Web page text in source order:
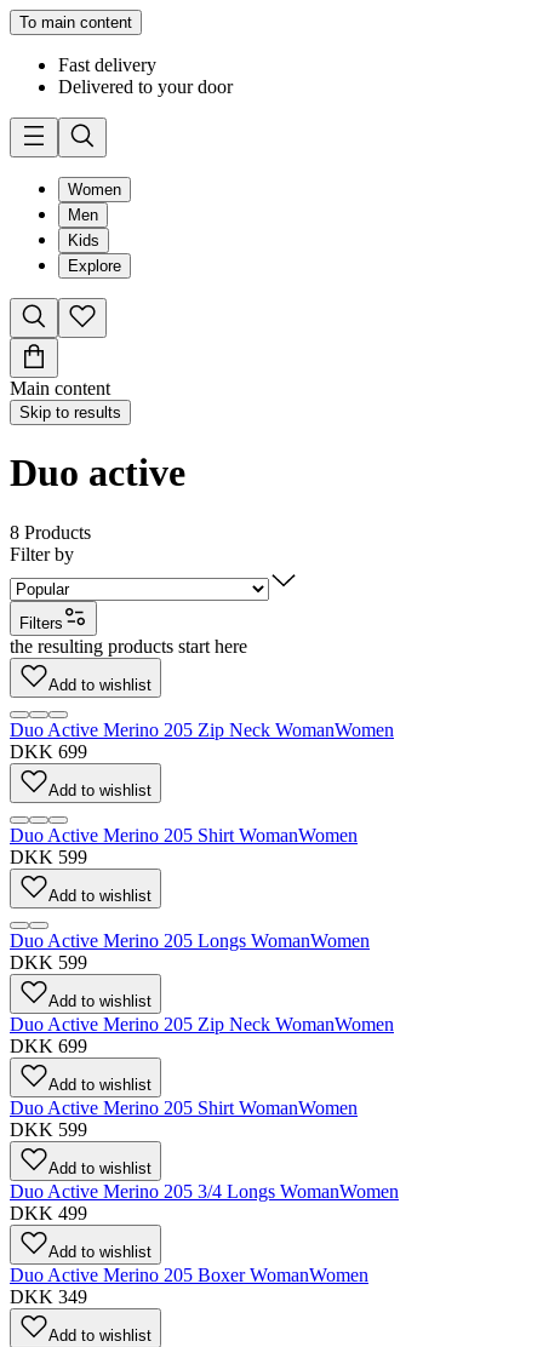
To main content
Fast delivery
Delivered to your door
Women
Men
Kids
Explore
Main content
Skip to results
Duo active
8 Products
Filter by
Filters
the resulting products start here
Add to wishlist
Duo Active Merino 205 Zip Neck WomanWomen
DKK 699
Add to wishlist
Duo Active Merino 205 Shirt WomanWomen
DKK 599
Add to wishlist
Duo Active Merino 205 Longs WomanWomen
DKK 599
Add to wishlist
Duo Active Merino 205 Zip Neck WomanWomen
DKK 699
Add to wishlist
Duo Active Merino 205 Shirt WomanWomen
DKK 599
Add to wishlist
Duo Active Merino 205 3/4 Longs WomanWomen
DKK 499
Add to wishlist
Duo Active Merino 205 Boxer WomanWomen
DKK 349
Add to wishlist